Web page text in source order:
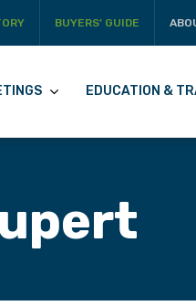
BUYERS’ GUIDE
EDUCATION &